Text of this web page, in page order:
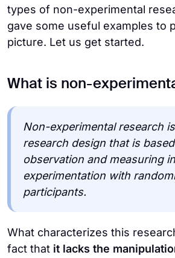
types of non-experimental
gave some useful examples to
picture. Let us get started.
What is non-
Non-experimental research
research design that is
observation and measuring
experimentation with
participants.
What characterizes this
fact that it lacks the